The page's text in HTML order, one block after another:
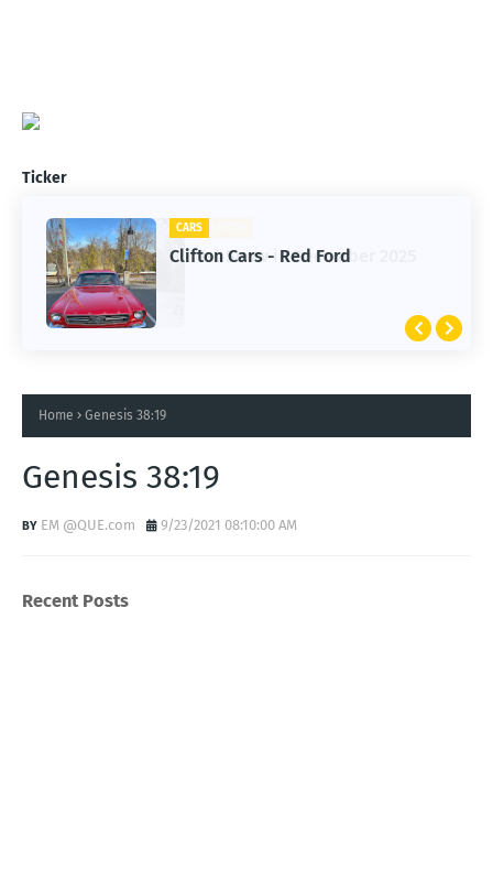
Ticker
CARS
Clifton Cars - Red Ford
Home Genesis 38:19
Genesis 38:19
EM @QUE.com 9/23/2021 08:10:00 AM
Recent Posts